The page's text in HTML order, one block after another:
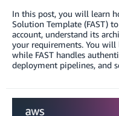
In this post, you will learn
Solution Template (FAST)
account, understand its
your requirements. You
while FAST handles
deployment pipelines, and